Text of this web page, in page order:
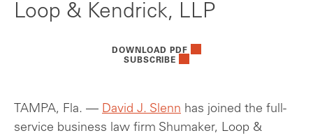
Loop & Kendrick, LLP
DOWNLOAD PDF
SUBSCRIBE
TAMPA, Fla. — David J. Slenn has joined the full-
service business law firm Shumaker, Loop &